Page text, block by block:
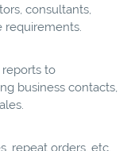
consultants,
to
business contacts,
repeat orders, etc.